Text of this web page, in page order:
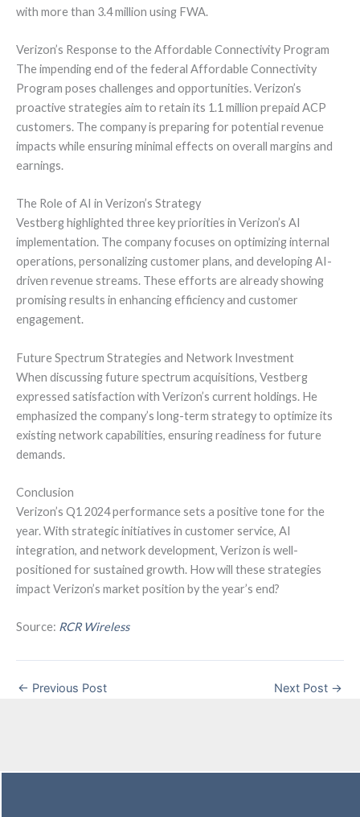
with more than 3.4 million using FWA.
Verizon’s Response to the Affordable Connectivity Program
The impending end of the federal Affordable Connectivity
Program poses challenges and opportunities. Verizon’s
proactive strategies aim to retain its 1.1 million prepaid ACP
customers. The company is preparing for potential revenue
impacts while ensuring minimal effects on overall margins and
earnings.
The Role of AI in Verizon’s Strategy
Vestberg highlighted three key priorities in Verizon’s AI
implementation. The company focuses on optimizing internal
operations, personalizing customer plans, and developing AI-
driven revenue streams. These efforts are already showing
promising results in enhancing efficiency and customer
engagement.
Future Spectrum Strategies and Network Investment
When discussing future spectrum acquisitions, Vestberg
expressed satisfaction with Verizon’s current holdings. He
emphasized the company’s long-term strategy to optimize its
existing network capabilities, ensuring readiness for future
demands.
Conclusion
Verizon’s Q1 2024 performance sets a positive tone for the
year. With strategic initiatives in customer service, AI
integration, and network development, Verizon is well-
positioned for sustained growth. How will these strategies
impact Verizon’s market position by the year’s end?
Source: RCR Wireless
← Previous Post Next Post →